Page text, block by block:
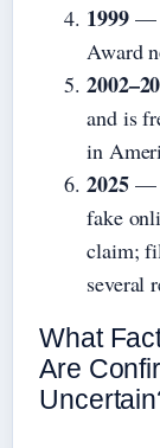
1999—
Award
and is
in
2025—
fake
claim;
several
What
Are